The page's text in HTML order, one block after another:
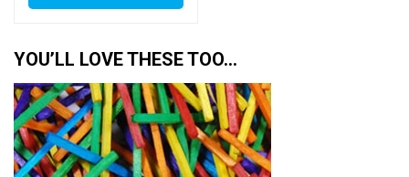
YOU’LL LOVE THESE TOO…